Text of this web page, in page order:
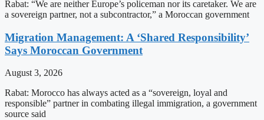
Rabat: “We are neither Europe’s policeman nor its caretaker. We are
a sovereign partner, not a subcontractor,” a Moroccan government
Migration Management: A ‘Shared Responsibility’
Says Moroccan Government
August 3, 2026
Rabat: Morocco has always acted as a “sovereign, loyal and
responsible” partner in combating illegal immigration, a government
source said